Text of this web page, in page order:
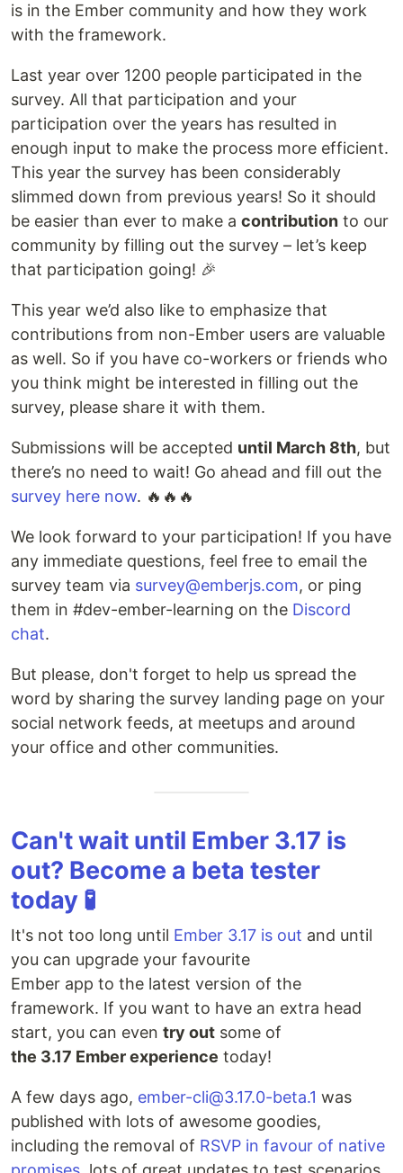
is in the Ember community and how they work
with the framework.
Last year over 1200 people participated in the
survey. All that participation and your
participation over the years has resulted in
enough input to make the process more efficient.
This year the survey has been considerably
slimmed down from previous years! So it should
be easier than ever to make a contribution to our
community by filling out the survey – let’s keep
that participation going! 🎉
This year we’d also like to emphasize that
contributions from non-Ember users are valuable
as well. So if you have co-workers or friends who
you think might be interested in filling out the
survey, please share it with them.
Submissions will be accepted until March 8th, but
there’s no need to wait! Go ahead and fill out the
survey here now. 🔥🔥🔥
We look forward to your participation! If you have
any immediate questions, feel free to email the
survey team via survey@emberjs.com, or ping
them in #dev-ember-learning on the Discord
chat.
But please, don't forget to help us spread the
word by sharing the survey landing page on your
social network feeds, at meetups and around
your office and other communities.
Can't wait until Ember 3.17 is
out? Become a beta tester
today 🧪
It's not too long until Ember 3.17 is out and until
you can upgrade your favourite
Ember app to the latest version of the
framework. If you want to have an extra head
start, you can even try out some of
the 3.17 Ember experience today!
A few days ago, ember-cli@3.17.0-beta.1 was
published with lots of awesome goodies,
including the removal of RSVP in favour of native